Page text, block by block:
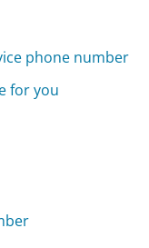
phone number
for you